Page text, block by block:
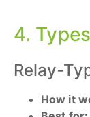
4.
How it